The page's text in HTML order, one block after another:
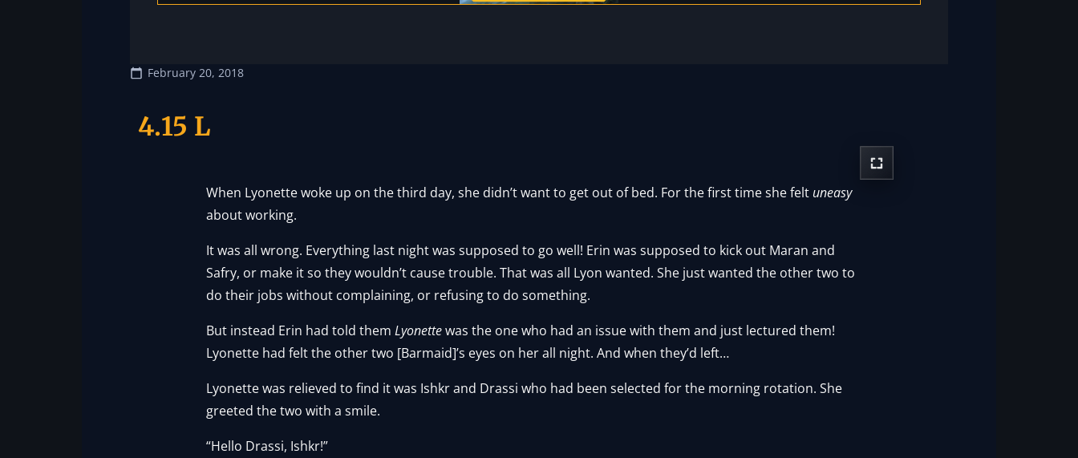
February 20, 2018
4.15 L
When Lyonette woke up on the third day, she didn’t want to get out of bed. For the first time she felt uneasy
about working.
It was all wrong. Everything last night was supposed to go well! Erin was supposed to kick out Maran and
Safry, or make it so they wouldn’t cause trouble. That was all Lyon wanted. She just wanted the other two to
do their jobs without complaining, or refusing to do something.
But instead Erin had told themLyonettewas the one who had an issue with them and just lectured them!
Lyonette had felt the other two [Barmaid]’s eyes on her all night. And when they’d left…
Lyonette was relieved to find it was Ishkr and Drassi who had been selected for the morning rotation. She
greeted the two with a smile.
“Hello Drassi, Ishkr!”